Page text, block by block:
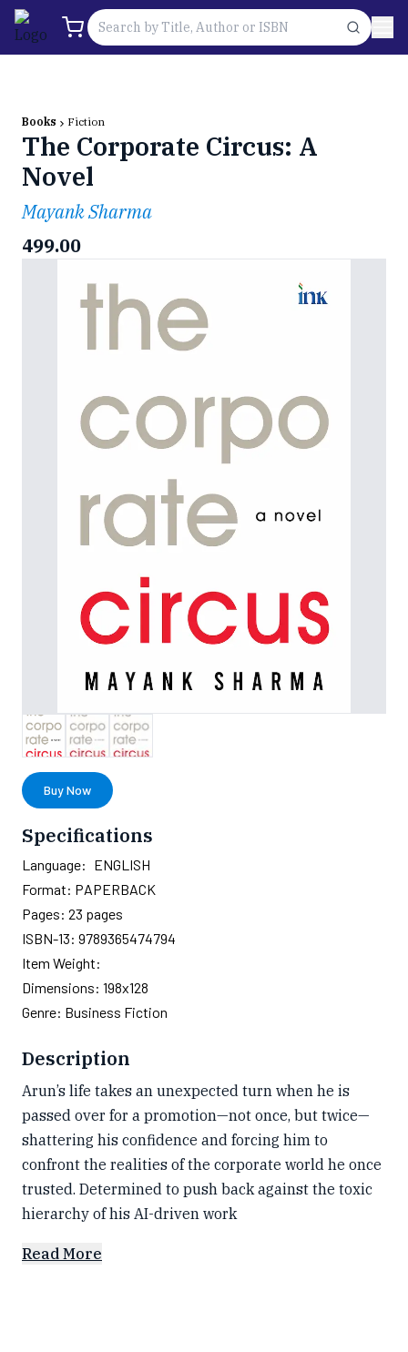
Books Fiction
The Corporate Circus: A
Novel
Mayank Sharma
499.00
Buy Now
Specifications
Language: ENGLISH
Format: PAPERBACK
Pages: 23 pages
ISBN-13: 9789365474794
Item Weight:
Dimensions: 198x128
Genre: Business Fiction
Description
Arun’s life takes an unexpected turn when he is
passed over for a promotion—not once, but twice—
shattering his confidence and forcing him to
confront the realities of the corporate world he once
trusted. Determined to push back against the toxic
hierarchy of his AI-driven work
Read More